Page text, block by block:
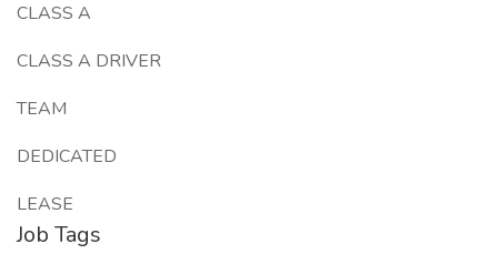
CLASS A
CLASS A DRIVER
TEAM
DEDICATED
LEASE
Job Tags